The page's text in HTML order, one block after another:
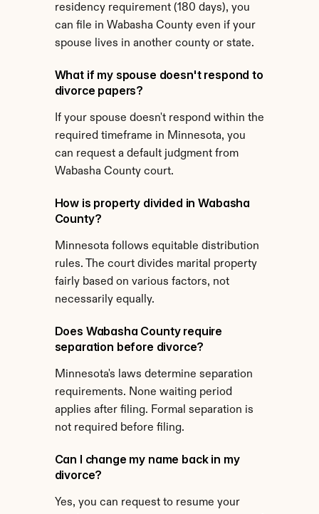
residency requirement (180 days), you
can file in Wabasha County even if your
spouse lives in another county or state.
What if my spouse doesn't respond to
divorce papers?
If your spouse doesn't respond within the
required timeframe in Minnesota, you
can request a default judgment from
Wabasha County court.
How is property divided in Wabasha
County?
Minnesota follows equitable distribution
rules. The court divides marital property
fairly based on various factors, not
necessarily equally.
Does Wabasha County require
separation before divorce?
Minnesota's laws determine separation
requirements. None waiting period
applies after filing. Formal separation is
not required before filing.
Can I change my name back in my
divorce?
Yes, you can request to resume your